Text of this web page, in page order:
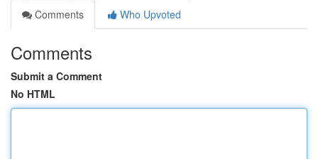
Comments
Who Upvoted
Comments
Submit a Comment
No HTML